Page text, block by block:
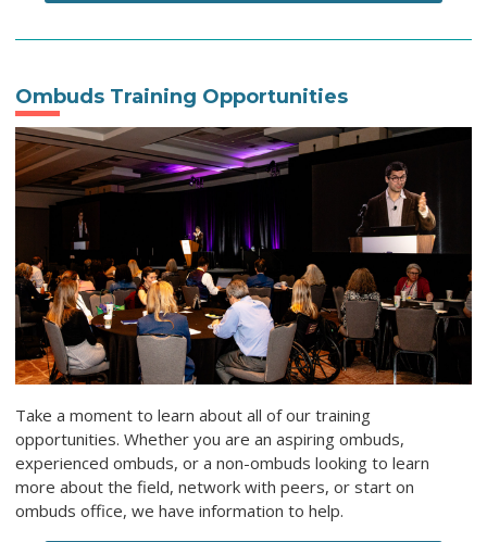
Ombuds Training Opportunities
Take a moment to learn about all of our training
opportunities. Whether you are an aspiring ombuds,
experienced ombuds, or a non-ombuds looking to learn
more about the field, network with peers, or start on
ombuds office, we have information to help.